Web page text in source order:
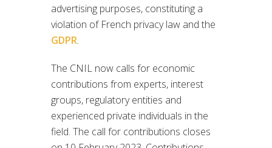
advertising purposes, constituting a
violation of French privacy law and the
GDPR.
The CNIL now calls for economic
contributions from experts, interest
groups, regulatory entities and
experienced private individuals in the
field. The call for contributions closes